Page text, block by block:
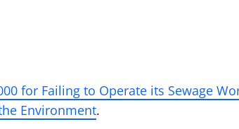
for Failing to Operate its Sewage
Environment.